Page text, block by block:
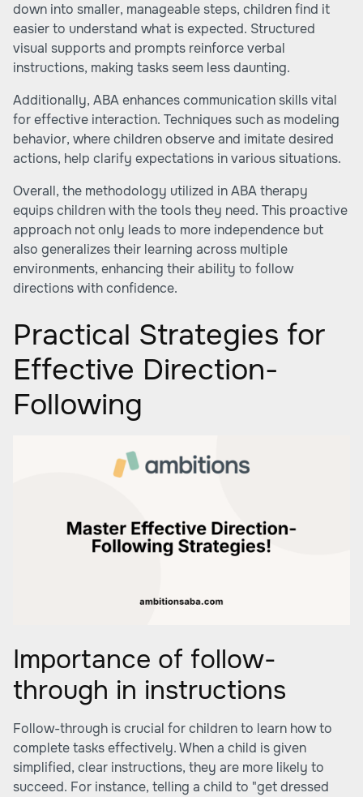
down into smaller, manageable steps, children find it
easier to understand what is expected. Structured
visual supports and prompts reinforce verbal
instructions, making tasks seem less daunting.
Additionally, ABA enhances communication skills vital
for effective interaction. Techniques such as modeling
behavior, where children observe and imitate desired
actions, help clarify expectations in various situations.
Overall, the methodology utilized in ABA therapy
equips children with the tools they need. This proactive
approach not only leads to more independence but
also generalizes their learning across multiple
environments, enhancing their ability to follow
directions with confidence.
Practical Strategies for
Effective Direction-
Following
Importance of follow-
through in instructions
Follow-through is crucial for children to learn how to
complete tasks effectively. When a child is given
simplified, clear instructions, they are more likely to
succeed. For instance, telling a child to "get dressed